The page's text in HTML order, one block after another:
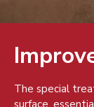
The special